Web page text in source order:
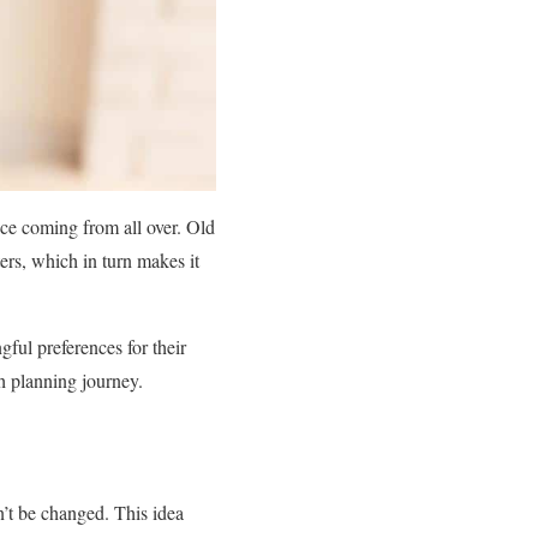
coming from all over. Old
which in turn makes it
preferences for their
planning journey.
be changed. This idea